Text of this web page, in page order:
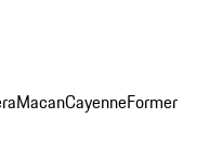
MacanCayenneFormer